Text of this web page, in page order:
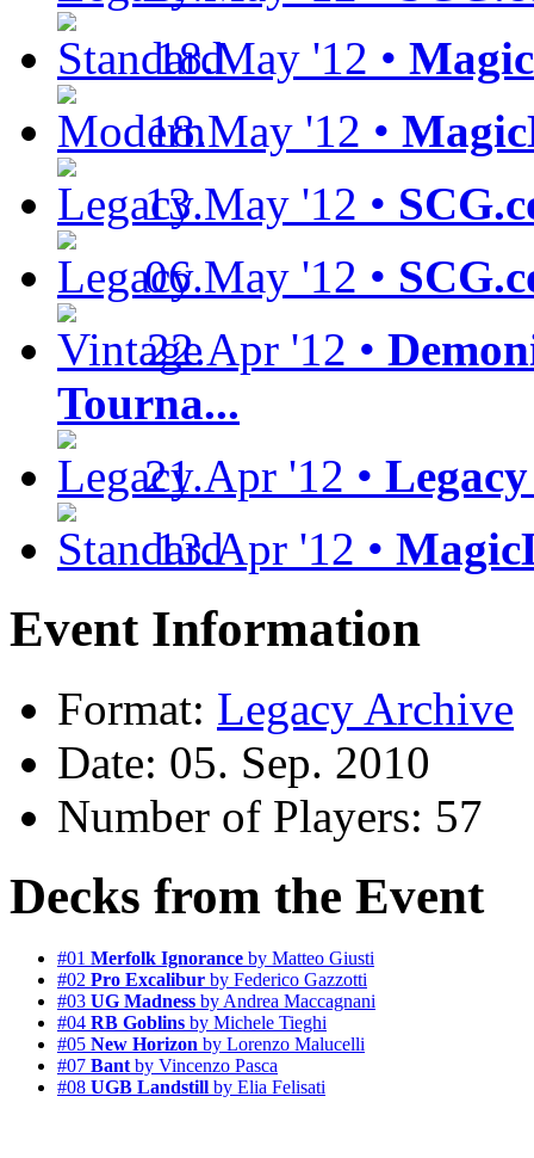
18.May '12 •
18.May '12 •
13.May '12 •
06.May '12 •
22.Apr '12 •
Tourna...
21.Apr '12 •
13.Apr '12 •
Event Information
Format: Legacy Archive
Date: 05. Sep. 2010
Number of Players: 57
Decks from the Event
#01 Merfolk Ignorance by Matteo Giusti
#02 Pro Excalibur by Federico Gazzotti
#03 UG Madness by Andrea Maccagnani
#04 RB Goblins by Michele Tieghi
#05 New Horizon by Lorenzo Malucelli
#07 Bantby Vincenzo Pasca
#08 UGB Landstill by Elia Felisati